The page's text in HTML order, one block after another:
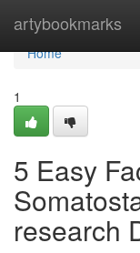
artybookmarks
Home
Home
1
5 Easy
research